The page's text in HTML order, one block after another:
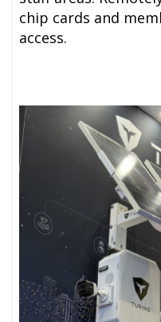
chip cards and
access.